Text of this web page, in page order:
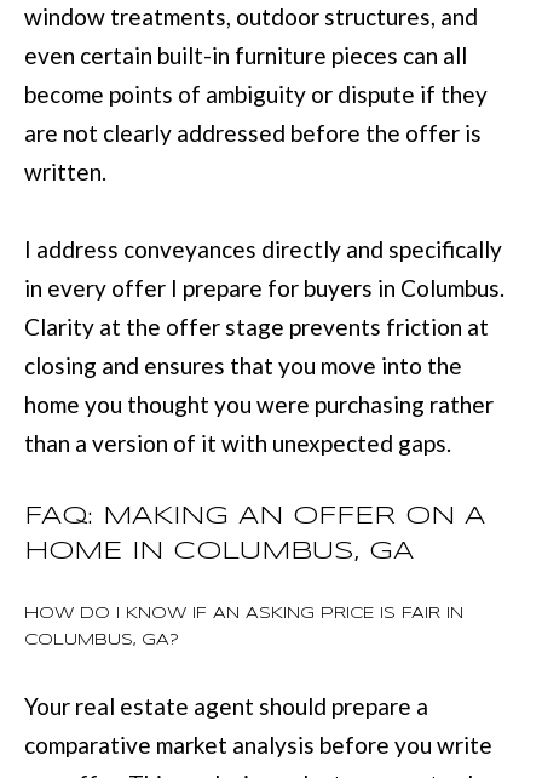
window treatments, outdoor structures, and
even certain built-in furniture pieces can all
become points of ambiguity or dispute if they
are not clearly addressed before the offer is
written.
I address conveyances directly and specifically
in every offer I prepare for buyers in Columbus.
Clarity at the offer stage prevents friction at
closing and ensures that you move into the
home you thought you were purchasing rather
than a version of it with unexpected gaps.
FAQ: MAKING AN OFFER ON A
HOME IN COLUMBUS, GA
HOW DO I KNOW IF AN ASKING PRICE IS FAIR IN
COLUMBUS, GA?
Your real estate agent should prepare a
comparative market analysis before you write